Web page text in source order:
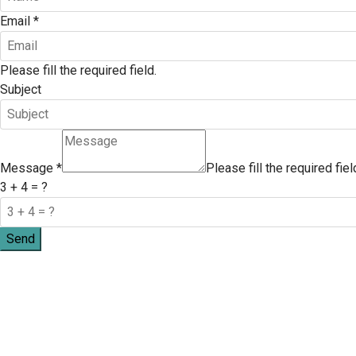
Email *
Please fill the required field.
Subject
Message *
Please fill the required
3 + 4 = ?
Send